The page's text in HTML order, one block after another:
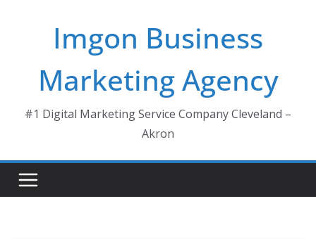
Imgon Business
Marketing Agency
#1 Digital Marketing Service Company Cleveland –
Akron